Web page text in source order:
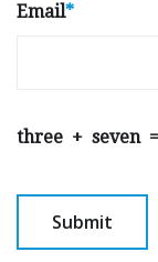
Email*
three + seven =